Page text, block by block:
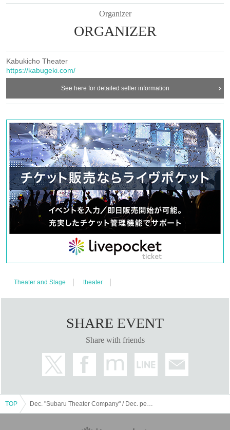
Organizer
ORGANIZER
Kabukicho Theater
https://kabugeki.com/
See here for detailed seller information
Theater and Stage theater
SHARE EVENT
Share with friends
TOP